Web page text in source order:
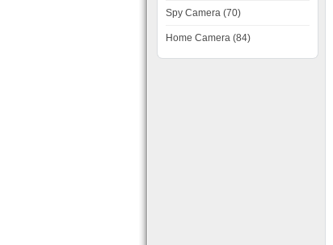
Spy Camera (70)
Home Camera (84)